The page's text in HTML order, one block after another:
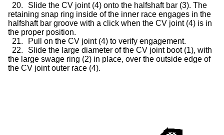
20.
Slide the CV joint (4) onto the halfshaft bar (3). The
retaining snap ring inside of the inner race engages in the
halfshaft bar groove with a click when the CV joint (4) is in
the proper position.
21.
Pull on the CV joint (4) to verify engagement.
22.
Slide the large diameter of the CV joint boot (1), with
the large swage ring (2) in place, over the outside edge of
the CV joint outer race (4).